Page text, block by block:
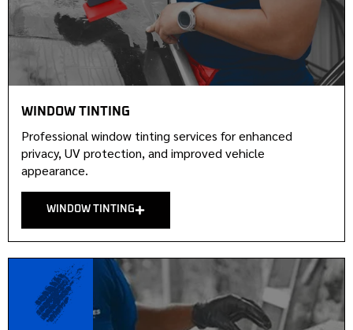
WINDOW TINTING
Professional window tinting services for enhanced
privacy, UV protection, and improved vehicle
appearance.
WINDOW TINTING